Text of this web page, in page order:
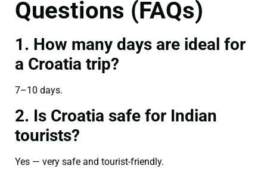
Questions (FAQs)
1. How many days are ideal for
a Croatia trip?
7–10 days.
2. Is Croatia safe for Indian
tourists?
Yes — very safe and tourist-friendly.